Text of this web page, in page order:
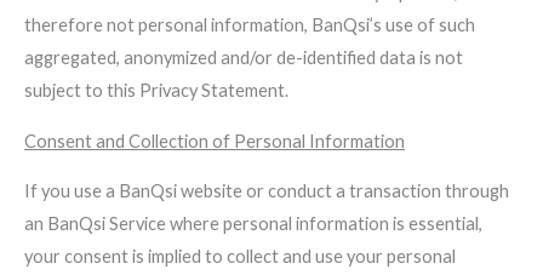
therefore not personal information, BanQsi’s use of such
aggregated, anonymized and/or de-identified data is not
subject to this Privacy Statement.
Consent and Collection of Personal Information
If you use a BanQsi website or conduct a transaction through
an BanQsi Service where personal information is essential,
your consent is implied to collect and use your personal